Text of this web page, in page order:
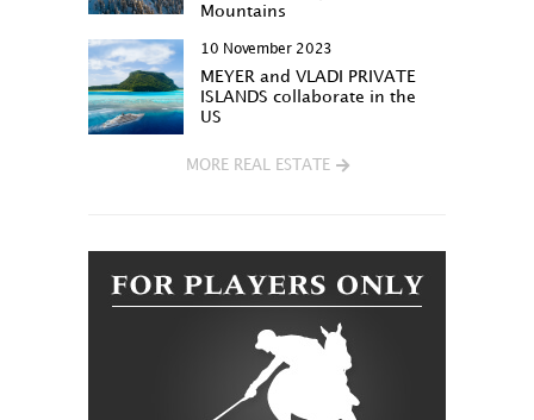
Mountains
10 November 2023
MEYER and VLADI PRIVATE
ISLANDS collaborate in the
US
MORE REAL ESTATE